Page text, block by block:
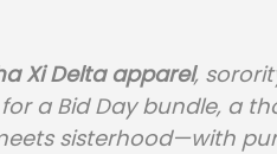
Xi Delta apparel,
a Bid Day bundle, a
sisterhood—with